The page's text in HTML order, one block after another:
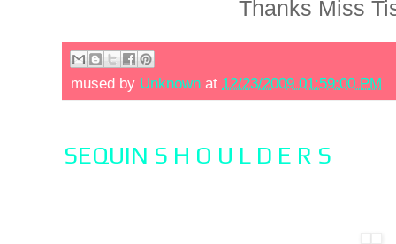
Thanks Miss
mused by Unknown at 12/23/2009 01:59:00 PM
SEQUIN S H O U L D E R S